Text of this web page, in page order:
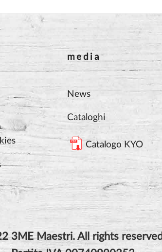
media
News
Cataloghi
Catalogo KYO
3ME Maestri. All rights reserved